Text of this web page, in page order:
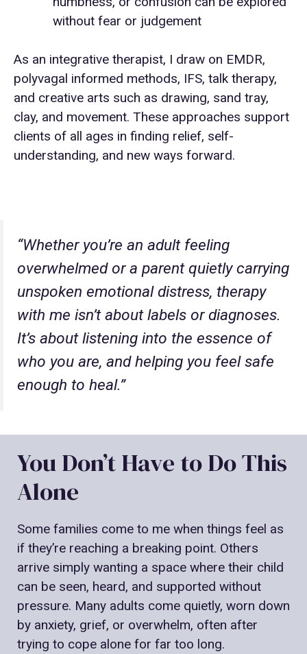
without fear or judgement
As an integrative therapist, I draw on EMDR,
polyvagal informed methods, IFS, talk therapy,
and creative arts such as drawing, sand tray,
clay, and movement. These approaches support
clients of all ages in finding relief, self-
understanding, and new ways forward.
“Whether you’re an adult feeling
overwhelmed or a parent quietly carrying
unspoken emotional distress, therapy
with me isn’t about labels or diagnoses.
It’s about listening into the essence of
who you are, and helping you feel safe
enough to heal.”
You Don’t Have to Do This
Alone
Some families come to me when things feel as
if they’re reaching a breaking point. Others
arrive simply wanting a space where their child
can be seen, heard, and supported without
pressure. Many adults come quietly, worn down
by anxiety, grief, or overwhelm, often after
trying to cope alone for far too long.